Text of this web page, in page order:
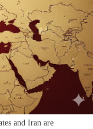
and Iran are